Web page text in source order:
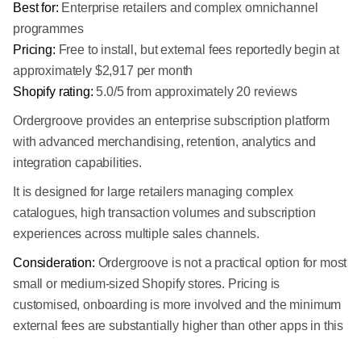
Best for: Enterprise retailers and complex omnichannel
programmes
Pricing: Free to install, but external fees reportedly begin at
approximately $2,917 per month
Shopify rating: 5.0/5 from approximately 20 reviews
Ordergroove provides an enterprise subscription platform
with advanced merchandising, retention, analytics and
integration capabilities.
It is designed for large retailers managing complex
catalogues, high transaction volumes and subscription
experiences across multiple sales channels.
Consideration: Ordergroove is not a practical option for most
small or medium-sized Shopify stores. Pricing is
customised, onboarding is more involved and the minimum
external fees are substantially higher than other apps in this